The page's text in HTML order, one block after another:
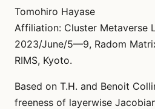
Tomohiro Hayase
Affiliation: Cluster Metaverse
2023/June/5—9, Radom
RIMS, Kyoto.
Based on T.H. and Benoit
freeness of layerwise